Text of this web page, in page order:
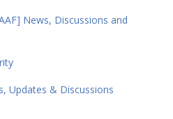
News, Discussions and
Updates & Discussions